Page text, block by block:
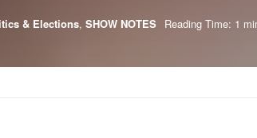
& Elections, SHOW NOTES Reading Time: 1